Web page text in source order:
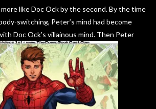
like Doc Ock by the second. By the time
switching, Peter’s mind had become
Doc Ock’s villainous mind. Then Peter